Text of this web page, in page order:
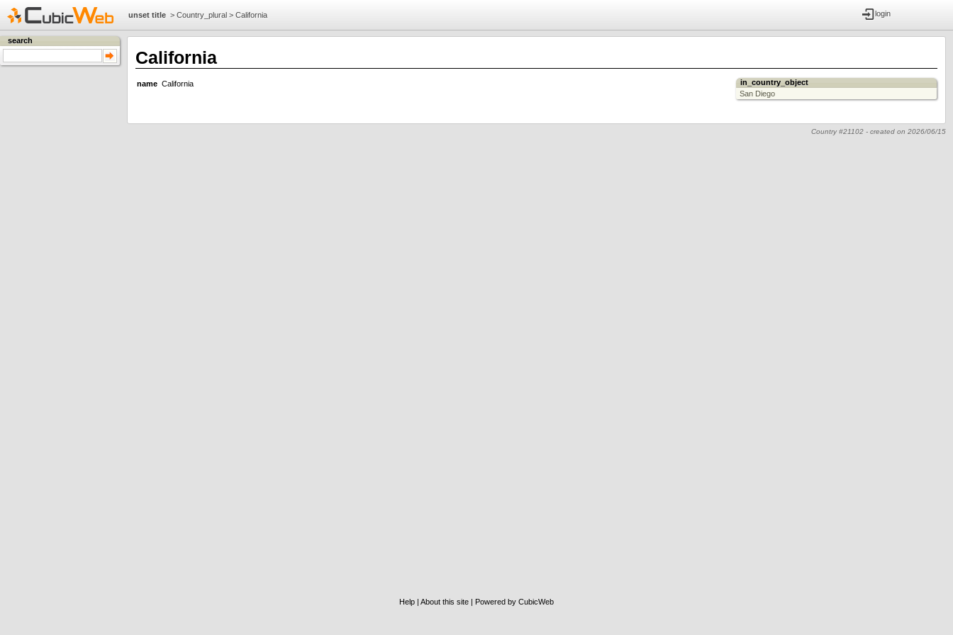
unset title >Country_plural >California login
search
California
name California
in_country_object
San Diego
Country #21102 - created on 2026/06/15
Help | About this site | Powered by CubicWeb